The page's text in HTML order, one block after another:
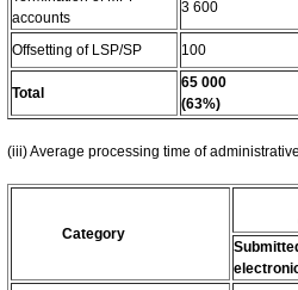
accounts
3 600
Offsetting of LSP/SP 100
Total
65 000
(63%)
(iii) Average processing time of
Category
(Unit: